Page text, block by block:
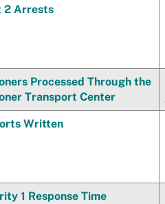
2 Arrests
Processed Through the
Transport Center
Written
1 Response Time